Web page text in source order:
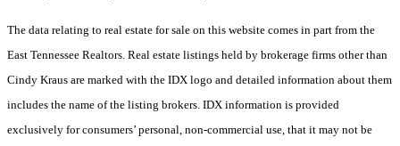
The data relating to real estate for sale on this website comes in part from the
East Tennessee Realtors. Real estate listings held by brokerage firms other than
Cindy Kraus are marked with the IDX logo and detailed information about them
includes the name of the listing brokers. IDX information is provided
exclusively for consumers’ personal, non-commercial use, that it may not be